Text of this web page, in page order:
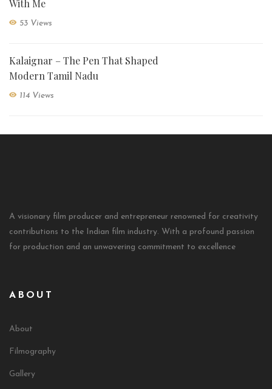
With Me
53 Views
Kalaignar – The Pen That Shaped
Modern Tamil Nadu
114 Views
A visionary film producer and entrepreneur renowned for creativity
contributions to the Indian film industry. With a profound passion
for production and an unwavering commitment to excellence
ABOUT
About
Filmography
Gallery